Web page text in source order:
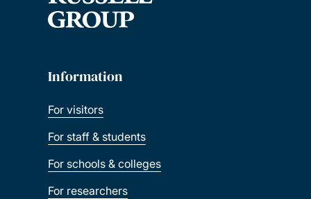
Information
For visitors
For staff & students
For schools & colleges
For researchers